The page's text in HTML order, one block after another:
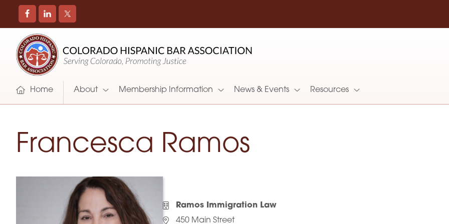
COLORADO
HISPANIC
BAR
ASSOCIATION
Promoting
and
Supporting
Hispanic
Attorneys
Home About Membership Information News & Events Resources
Francesca Ramos
Ramos Immigration Law
450 Main Street